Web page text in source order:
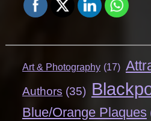
Art & Photography (17)
Authors (35)
Blue/Orange Plaques